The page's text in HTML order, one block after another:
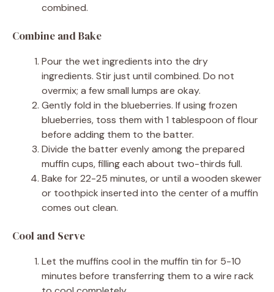
combined.
Combine and Bake
Pour the wet ingredients into the dry
ingredients. Stir just until combined. Do not
overmix; a few small lumps are okay.
Gently fold in the blueberries. If using frozen
blueberries, toss them with 1 tablespoon of flour
before adding them to the batter.
Divide the batter evenly among the prepared
muffin cups, filling each about two-thirds full.
Bake for 22-25 minutes, or until a wooden skewer
or toothpick inserted into the center of a muffin
comes out clean.
Cool and Serve
Let the muffins cool in the muffin tin for 5-10
minutes before transferring them to a wire rack